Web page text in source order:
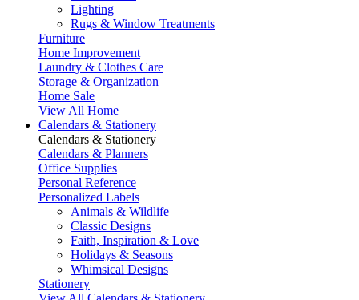
Lighting
Rugs & Window Treatments
Furniture
Home Improvement
Laundry & Clothes Care
Storage & Organization
Home Sale
View All Home
Calendars & Stationery
Calendars & Stationery
Calendars & Planners
Office Supplies
Personal Reference
Personalized Labels
Animals & Wildlife
Classic Designs
Faith, Inspiration & Love
Holidays & Seasons
Whimsical Designs
Stationery